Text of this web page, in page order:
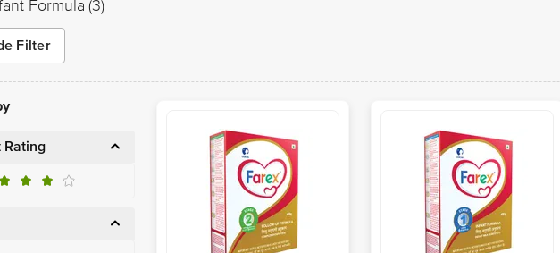
Formula (3)
Filter
Rating